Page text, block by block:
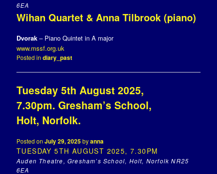
6EA
Wihan Quartet & Anna Tilbrook (piano)
Dvorak – Piano Quintet in A major
www.mssf.org.uk
Posted in diary_past
Tuesday 5th August 2025,
7.30pm. Gresham’s School,
Holt, Norfolk.
Posted onJuly 29, 2025byanna
TUESDAY 5TH AUGUST 2025, 7.30PM
Auden Theatre, Gresham’s School, Holt, Norfolk NR25
6EA